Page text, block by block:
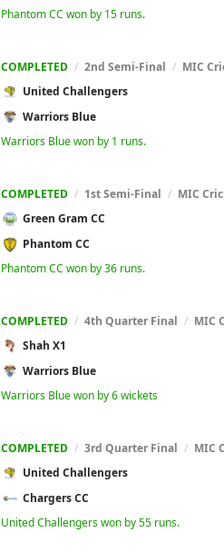
Phantom CC won by 15 runs.
COMPLETED / 2nd Semi-Final / MIC
United Challengers
Warriors Blue
Warriors Blue won by 1 runs.
COMPLETED / 1st Semi-Final / MIC
Green Gram CC
Phantom CC
Phantom CC won by 36 runs.
COMPLETED / 4th Quarter Final / MIC
Shah X1
Warriors Blue
Warriors Blue won by 6 wickets
COMPLETED / 3rd Quarter Final / MIC
United Challengers
Chargers CC
United Challengers won by 55 runs.